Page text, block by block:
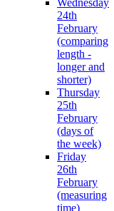
24th
February
(comparing
length -
longer and
shorter)
Thursday
25th
February
(days of
the week)
Friday
26th
February
(measuring
time)